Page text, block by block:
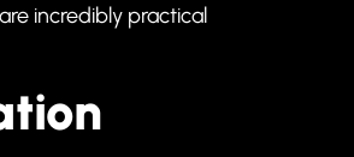
incredibly practical